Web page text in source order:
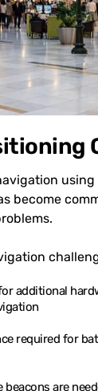
become
additional
required for
beacons are